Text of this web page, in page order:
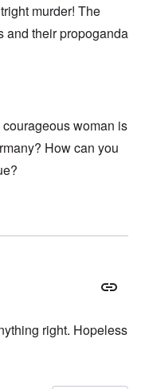
murder! The
and their propoganda
woman is
How can you
right. Hopeless